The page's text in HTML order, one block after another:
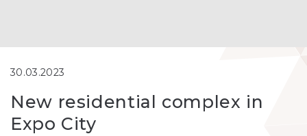
30.03.2023
New residential complex in
Expo City